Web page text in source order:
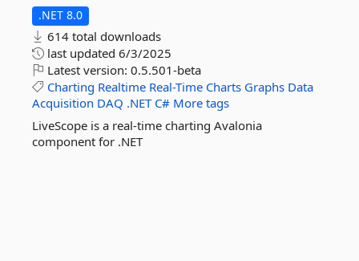
.NET 8.0
614 total downloads
last updated 6/3/2025
Latest version: 0.5.501-beta
Charting Realtime Real-Time Charts Graphs Data
Acquisition DAQ .NET C# More tags
LiveScope is a real-time charting Avalonia
component for .NET